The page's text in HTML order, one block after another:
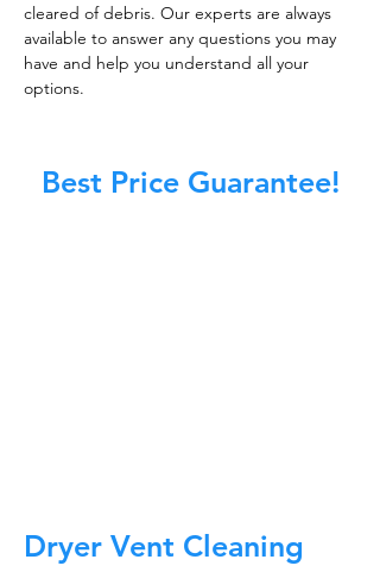
cleared of debris. Our experts are always
available to answer any questions you may
have and help you understand all your
options.
Best Price Guarantee!
Dryer Vent Cleaning